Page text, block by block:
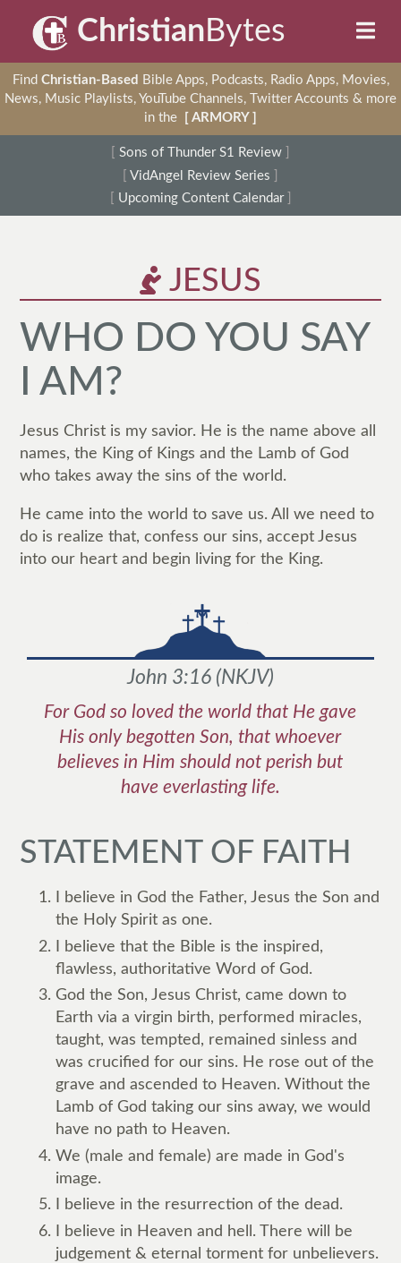
ChristianBytes
Find Christian-Based Bible Apps, Podcasts, Radio Apps, Movies,
News, Music Playlists, YouTube Channels, Twitter Accounts & more
in the
[ ARMORY ]
Sons of Thunder S1 Review
VidAngel Review Series
Upcoming Content Calendar
JESUS
WHO DO YOU SAY
I AM?
Jesus Christ is my savior. He is the name above all
names, the King of Kings and the Lamb of God
who takes away the sins of the world.
He came into the world to save us. All we need to
do is realize that, confess our sins, accept Jesus
into our heart and begin living for the King.
John 3:16(NKJV)
For God so loved the world that He gave
His only begotten Son, that whoever
believes in Him should not perish but
have everlasting life.
STATEMENT OF FAITH
I believe in God the Father, Jesus the Son and
the Holy Spirit as one.
I believe that the Bible is the inspired,
flawless, authoritative Word of God.
God the Son, Jesus Christ, came down to
Earth via a virgin birth, performed miracles,
taught, was tempted, remained sinless and
was crucified for our sins. He rose out of the
grave and ascended to Heaven. Without the
Lamb of God taking our sins away, we would
have no path to Heaven.
We (male and female) are made in God's
image.
I believe in the resurrection of the dead.
I believe in Heaven and hell. There will be
judgement & eternal torment for unbelievers.